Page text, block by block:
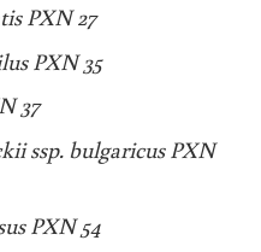
PXN 27
PXN 35
37
ssp. bulgaricus PXN
PXN 54